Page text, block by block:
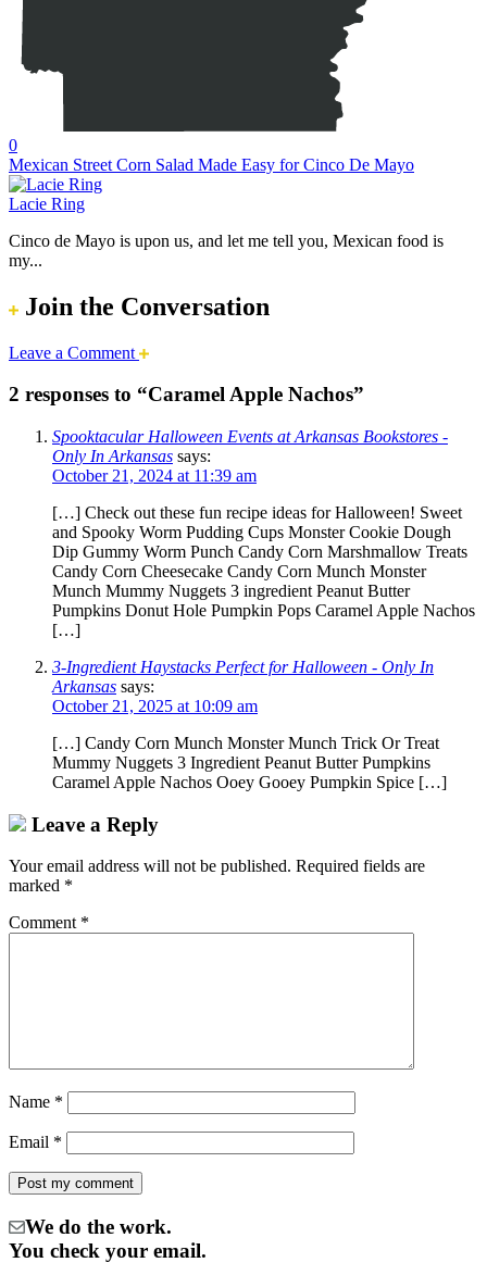
0
Mexican Street Corn Salad Made Easy for Cinco De Mayo
Lacie Ring
Cinco de Mayo is upon us, and let me tell you, Mexican food is
my...
Join the Conversation
Leave a Comment
2 responses to “Caramel Apple Nachos”
Spooktacular Halloween Events at Arkansas Bookstores -
Only In Arkansas says:
October 21, 2024 at 11:39 am
[…] Check out these fun recipe ideas for Halloween! Sweet
and Spooky Worm Pudding Cups Monster Cookie Dough
Dip Gummy Worm Punch Candy Corn Marshmallow Treats
Candy Corn Cheesecake Candy Corn Munch Monster
Munch Mummy Nuggets 3 ingredient Peanut Butter
Pumpkins Donut Hole Pumpkin Pops Caramel Apple Nachos
[…]
3-Ingredient Haystacks Perfect for Halloween - Only In
Arkansas says:
October 21, 2025 at 10:09 am
[…] Candy Corn Munch Monster Munch Trick Or Treat
Mummy Nuggets 3 Ingredient Peanut Butter Pumpkins
Caramel Apple Nachos Ooey Gooey Pumpkin Spice […]
Leave a Reply
Your email address will not be published. Required fields are
marked *
Comment *
Name *
Email *
We do the work.
You check your email.